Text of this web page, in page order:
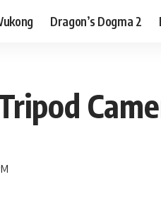
Dragon’s Dogma 2